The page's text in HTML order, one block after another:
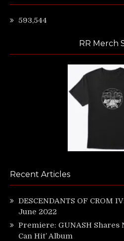
593,544
RR Merch
Recent Articles
DESCENDANTS OF CROM
June 2022
Premiere: GUNASH Shares
Can Hit’ Album